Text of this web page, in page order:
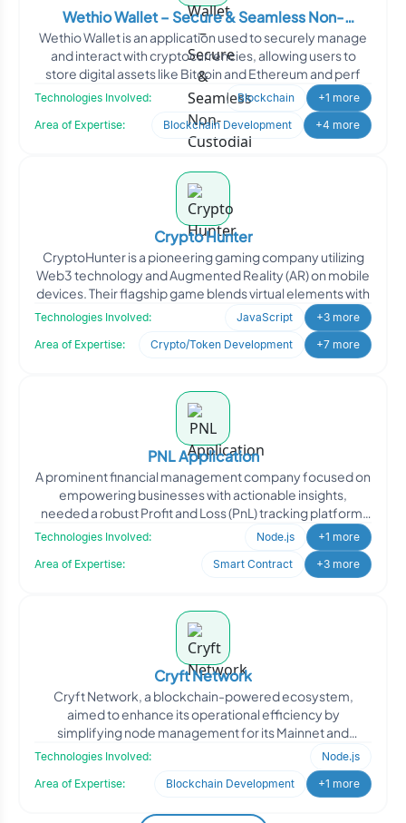
Wethio Wallet – Secure & Seamless Non-
Custodial Crypto Wallet
Wethio Wallet is an application used to securely manage
and interact with cryptocurrencies, allowing users to
store digital assets like Bitcoin and Ethereum and perf
Technologies Involved: Blockchain
+1 more
Area of Expertise:
Blockchain Development +4 more
Crypto Hunter
CryptoHunter is a pioneering gaming company utilizing
Web3 technology and Augmented Reality (AR) on mobile
devices. Their flagship game blends virtual elements with
Technologies Involved: JavaScript
+3 more
Area of Expertise:
Crypto/Token Development +7 more
PNL Application
A prominent financial management company focused on
empowering businesses with actionable insights,
needed a robust Profit and Loss (PnL) tracking platform.
Technologies Involved: Node.js
+1 more
Area of Expertise:
Smart Contract +3 more
Cryft Network
Cryft Network, a blockchain-powered ecosystem,
aimed to enhance its operational efficiency by
simplifying node management for its Mainnet and
Testnet environments. W
Technologies Involved:
Node.js
Area of Expertise:
Blockchain Development +1 more